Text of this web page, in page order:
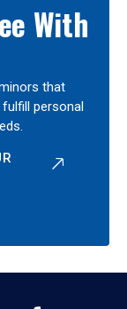
With
that
personal